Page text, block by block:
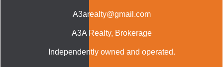
A3arealty@gmail.com
A3A Realty, Brokerage
Independently owned and operated.